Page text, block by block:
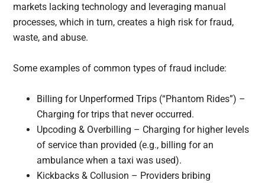
markets lacking technology and leveraging manual
processes, which in turn, creates a high risk for fraud,
waste, and abuse.
Some examples of common types of fraud include:
Billing for Unperformed Trips (“Phantom Rides”) –
Charging for trips that never occurred.
Upcoding & Overbilling – Charging for higher levels
of service than provided (e.g., billing for an
ambulance when a taxi was used).
Kickbacks & Collusion – Providers bribing